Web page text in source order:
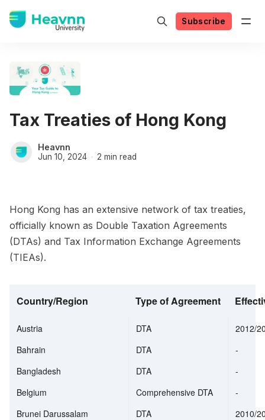
Subscribe
Tax Treaties of Hong Kong
Heavnn
Jun 10, 2024 2 min read
Hong Kong has an extensive network of tax treaties,
officially known as Double Taxation Agreements
(DTAs) and Tax Information Exchange Agreements
(TIEAs).
Country/Region Type of Agreement
Austria DTA
2012/
Bahrain
DTA
-
Bangladesh
DTA
-
Belgium
Comprehensive DTA
-
Brunei Darussalam
DTA
2010/